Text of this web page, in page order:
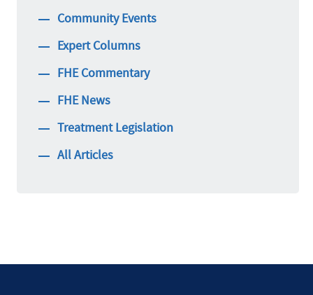
Community Events
Expert Columns
FHE Commentary
FHE News
Treatment Legislation
All Articles